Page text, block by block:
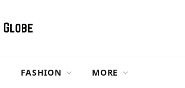
FASHION MORE